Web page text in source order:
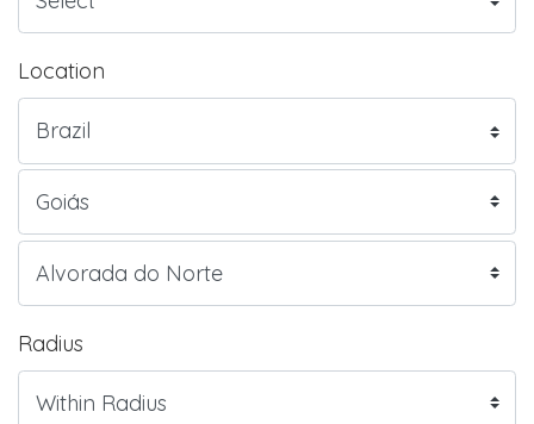
Location
Radius